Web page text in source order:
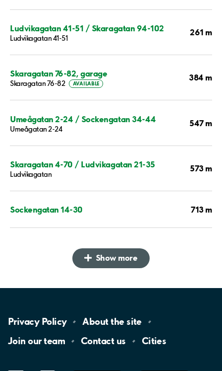
Ludvikagatan 41-51 / Skaragatan 94-102
Ludvikagatan 41-51
261 m
Skaragatan 76-82, garage
Skaragatan 76-82 AVAILABLE
384 m
Umeågatan 2-24 / Sockengatan 34-44
Umeågatan 2-24
547 m
Skaragatan 4-70 / Ludvikagatan 21-35
Ludvikagatan
573 m
Sockengatan 14-30 713 m
Show more
Privacy Policy About the site
Join ourteam Contact us Cities